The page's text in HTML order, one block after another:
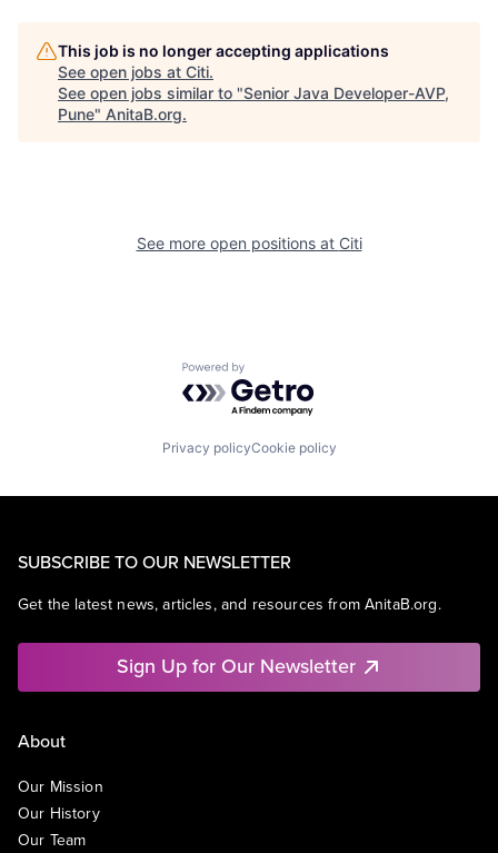
This job is no longer accepting applications
See open jobs at Citi.
See open jobs similar to "Senior Java Developer-AVP,
Pune" AnitaB.org.
See more open positions at Citi
Powered by Getro.com
Privacy policyCookie policy
SUBSCRIBE TO OUR NEWSLETTER
Get the latest news, articles, and resources from AnitaB.org.
Sign Up for Our Newsletter
About
Our Mission
Our History
Our Team